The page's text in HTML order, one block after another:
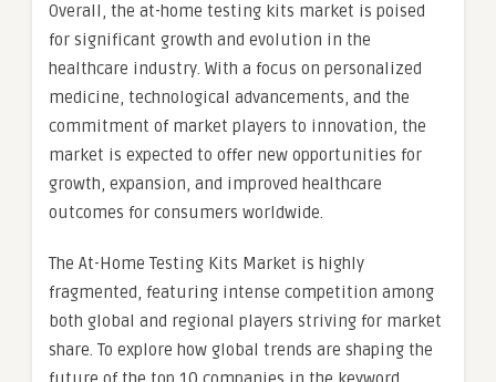
Overall, the at-home testing kits market is poised
for significant growth and evolution in the
healthcare industry. With a focus on personalized
medicine, technological advancements, and the
commitment of market players to innovation, the
market is expected to offer new opportunities for
growth, expansion, and improved healthcare
outcomes for consumers worldwide.
The At-Home Testing Kits Market is highly
fragmented, featuring intense competition among
both global and regional players striving for market
share. To explore how global trends are shaping the